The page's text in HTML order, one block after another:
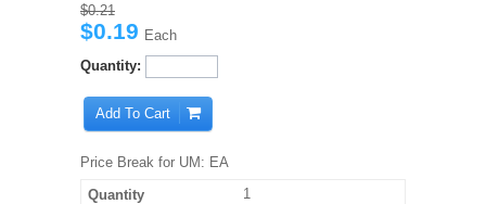
$0.21
$0.19 Each
Quantity:
Add To Cart
Price Break for UM: EA
1